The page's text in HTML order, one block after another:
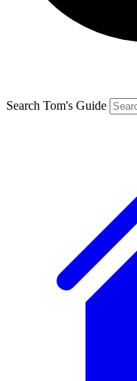
Search Tom's Guide